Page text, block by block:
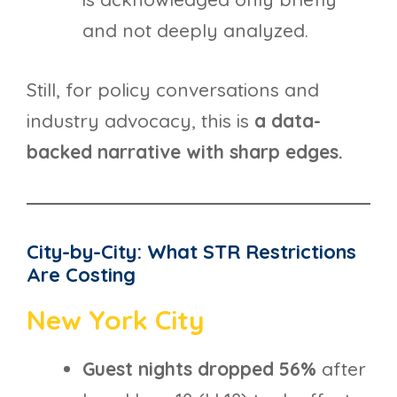
and not deeply analyzed.
Still, for policy conversations and
industry advocacy, this is a data-
backed narrative with sharp edges.
City-by-City: What STR Restrictions
Are Costing
New York City
Guest nights dropped 56% after